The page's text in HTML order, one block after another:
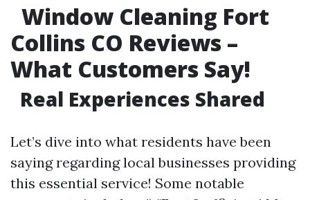
Window Cleaning Fort
Collins CO Reviews –
What Customers Say!
Real Experiences Shared
Let’s dive into what residents have been
saying regarding local businesses providing
this essential service! Some notable